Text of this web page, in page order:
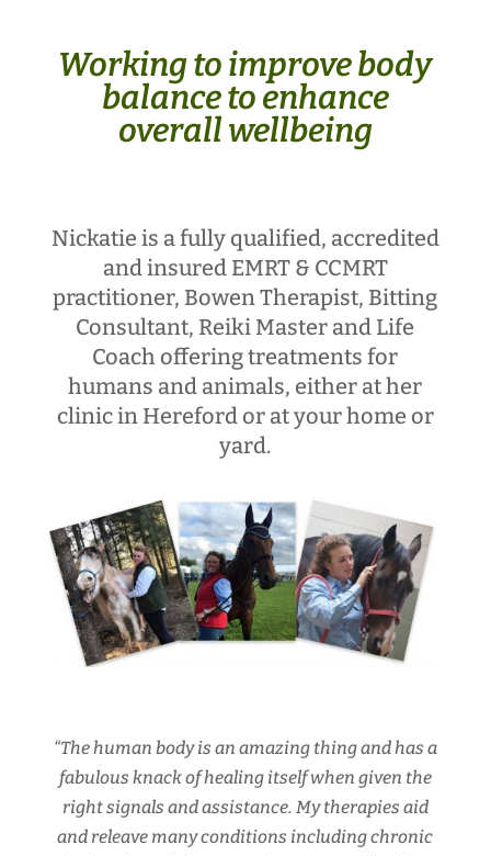
Working to improve body
balance to enhance
overall wellbeing
Nickatie is a fully qualified, accredited
and insured EMRT & CCMRT
practitioner, Bowen Therapist, Bitting
Consultant, Reiki Master and Life
Coach offering treatments for
humans and animals, either at her
clinic in Hereford or at your home or
yard.
“The human body is an amazing thing and has a
fabulous knack of healing itself when given the
right signals and assistance. My therapies aid
and releave many conditions including chronic